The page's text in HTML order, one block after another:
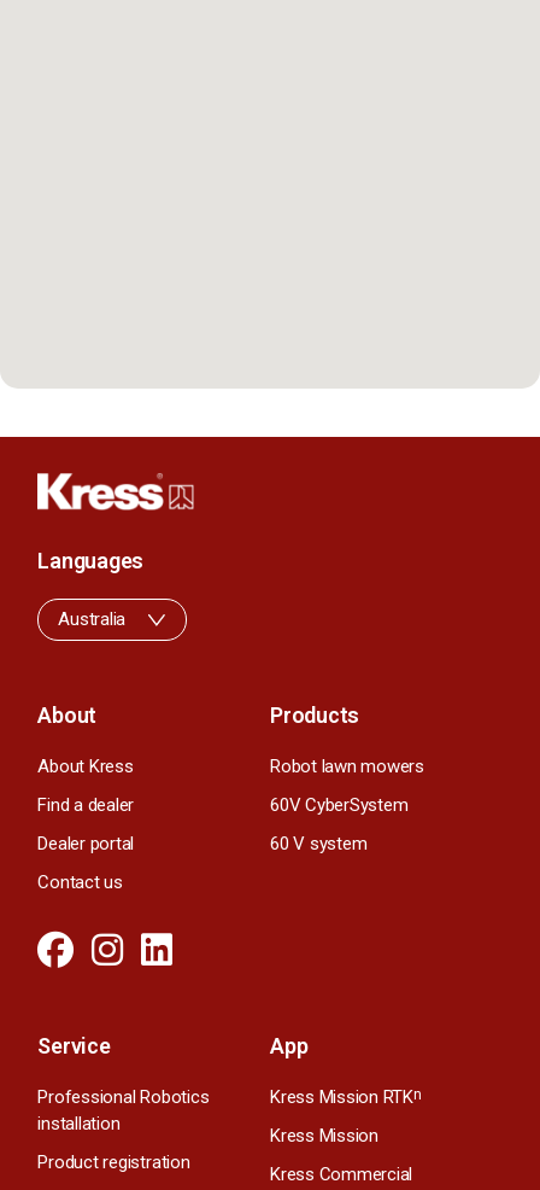
About
About Kress
Find a dealer
Dealer portal
Contact us
Products
Robot lawn mowers
60V CyberSystem
60 V system
Service
Professional Robotics
installation
Product registration
App
Kress Mission RTKn
Kress Mission
Kress Commercial
Languages
Australia